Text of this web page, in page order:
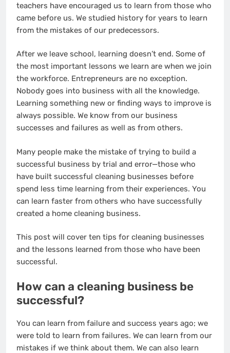
teachers have encouraged us to learn from those who
came before us. We studied history for years to learn
from the mistakes of our predecessors.
After we leave school, learning doesn’t end. Some of
the most important lessons we learn are when we join
the workforce. Entrepreneurs are no exception.
Nobody goes into business with all the knowledge.
Learning something new or finding ways to improve is
always possible. We know from our business
successes and failures as well as from others.
Many people make the mistake of trying to build a
successful business by trial and error—those who
have built successful cleaning businesses before
spend less time learning from their experiences. You
can learn faster from others who have successfully
created a home cleaning business.
This post will cover ten tips for cleaning businesses
and the lessons learned from those who have been
successful.
How can a cleaning business be
successful?
You can learn from failure and success years ago; we
were told to learn from failures. We can learn from our
mistakes if we think about them. We can also learn